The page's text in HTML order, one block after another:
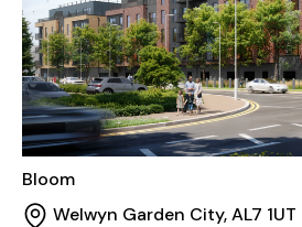
Bloom
Welwyn Garden City, AL7 1UT